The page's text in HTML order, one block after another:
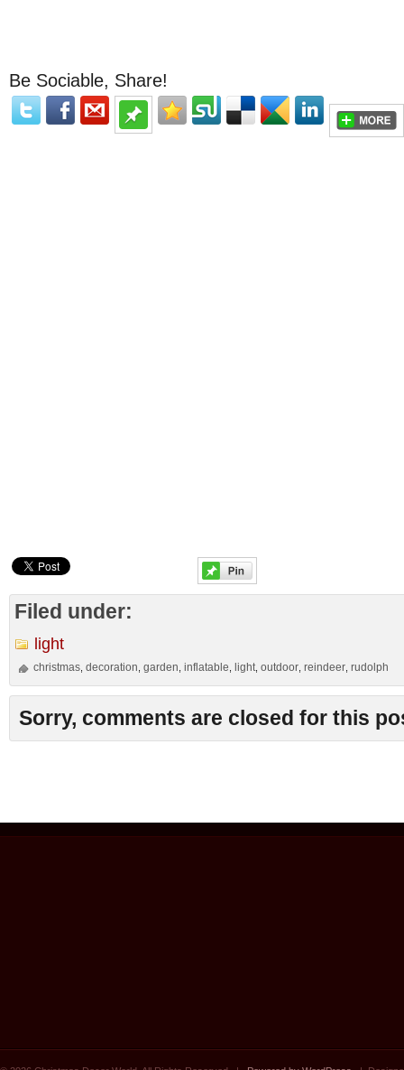
Be Sociable, Share!
Filed under:
light
christmas ,decoration ,garden ,inflatable light ,outdoor ,reindeer ,rudolph
Sorry, comments are closed for this